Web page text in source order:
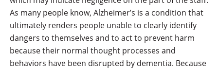
As many people know, Alzheimer’s is a condition that
ultimately renders people unable to clearly identify
dangers to themselves and to act to prevent harm
because their normal thought processes and
behaviors have been disrupted by dementia. Because